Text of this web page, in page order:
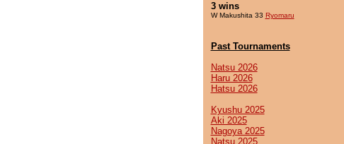
3 wins
W Makushita 33 Ryomaru
Past Tournaments
Natsu 2026
Haru 2026
Hatsu 2026
Kyushu 2025
Aki 2025
Nagoya 2025
Natsu 2025